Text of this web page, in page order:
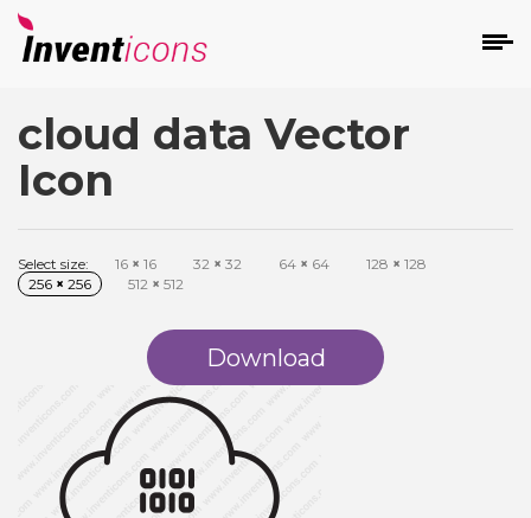
cloud data Vector
Icon
Select size: 16 × 16 32 × 32 64 × 64 128 × 128
256 × 256 512 × 512
Download